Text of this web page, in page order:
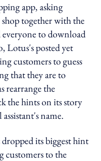
app, asking
together with the
to download
Lotus's posted yet
customers to guess
that they are to
rearrange the
the hints on its story
name.
its biggest hint
to the